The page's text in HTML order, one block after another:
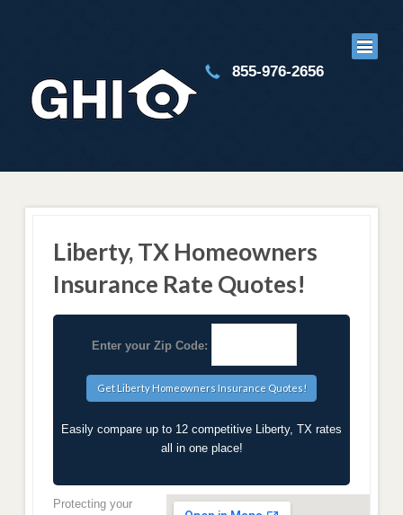
855-976-2656
Liberty, TX Homeowners
Insurance Rate Quotes!
Enter your Zip Code:
Easily compare up to 12 competitive Liberty, TX rates
all in one place!
Protecting your